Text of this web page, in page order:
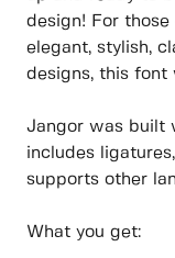
design! For
elegant, stylish,
designs, this font
Jangor was built
includes
supports other
What you get: